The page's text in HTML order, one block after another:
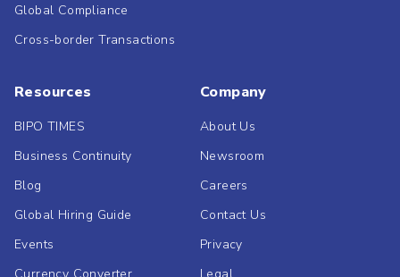
Global Compliance
Cross-border Transactions
Resources
BIPO TIMES
Business Continuity
Blog
Global Hiring Guide
Events
Company
About Us
Newsroom
Careers
Contact Us
Privacy